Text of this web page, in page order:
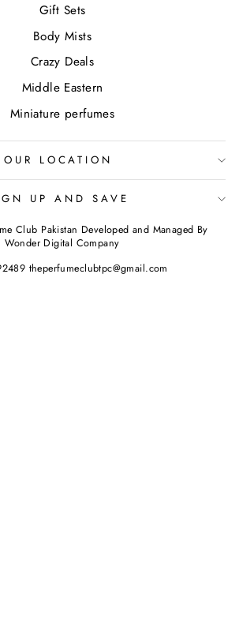
Gift Sets
Body Mists
Crazy Deals
Middle Eastern
Miniature perfumes
OUR LOCATION
UP AND SAVE
Club Pakistan Developed and Managed By
Wonder Digital Company
theperfumeclubtpc@gmail.com